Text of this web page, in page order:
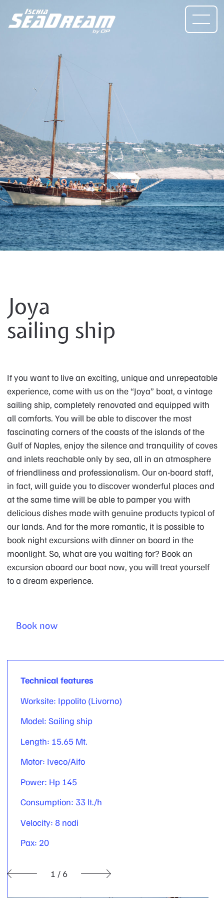
Joya
sailing ship
If you want to live an exciting, unique and unrepeatable
experience, come with us on the “Joya” boat, a vintage
sailing ship, completely renovated and equipped with
all comforts. You will be able to discover the most
fascinating corners of the coasts of the islands of the
Gulf of Naples, enjoy the silence and tranquility of coves
and inlets reachable only by sea, all in an atmosphere
of friendliness and professionalism. Our on-board staff,
in fact, will guide you to discover wonderful places and
at the same time will be able to pamper you with
delicious dishes made with genuine products typical of
our lands. And for the more romantic, it is possible to
book night excursions with dinner on board in the
moonlight. So, what are you waiting for? Book an
excursion aboard our boat now, you will treat yourself
to a dream experience.
Book now
Technical features
Worksite: Ippolito (Livorno)
Model: Sailing ship
Length: 15.65 Mt.
Motor: Iveco/Aifo
Power: Hp 145
Consumption: 33 lt./h
Velocity: 8 nodi
Pax: 20
1 / 6